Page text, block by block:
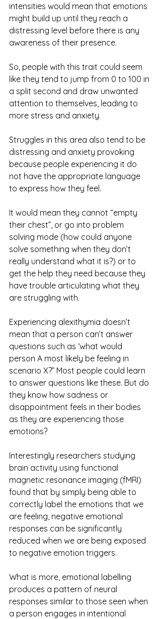
intensities would mean that emotions
might build up until they reach a
distressing level before there is any
awareness of their presence.
So, people with this trait could seem
like they tend to jump from 0 to 100 in
a split second and draw unwanted
attention to themselves, leading to
more stress and anxiety.
Struggles in this area also tend to be
distressing and anxiety provoking
because people experiencing it do
not have the appropriate language
to express how they feel.
It would mean they cannot “empty
their chest”, or go into problem
solving mode (how could anyone
solve something when they don’t
really understand what it is?) or to
get the help they need because they
have trouble articulating what they
are struggling with.
Experiencing alexithymia doesn’t
mean that a person can’t answer
questions such as ‘what would
person A most likely be feeling in
scenario X?” Most people could learn
to answer questions like these. But do
they know how sadness or
disappointment feels in their bodies
as they are experiencing those
emotions?
Interestingly researchers studying
brain activity using functional
magnetic resonance imaging (fMRI)
found that by simply being able to
correctly label the emotions that we
are feeling, negative emotional
responses can be significantly
reduced when we are being exposed
to negative emotion triggers.
What is more, emotional labelling
produces a pattern of neural
responses similar to those seen when
a person engages in intentional